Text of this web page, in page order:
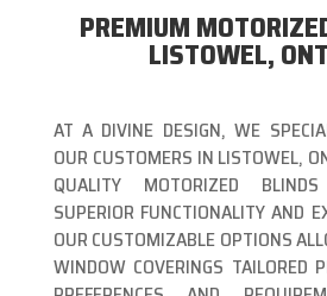
PREMIUM
LISTOWEL,
AT A DIVINE DESIGN, WE
OUR CUSTOMERS IN LISTOWEL,
QUALITY MOTORIZED
SUPERIOR FUNCTIONALITY AND
OUR CUSTOMIZABLE OPTIONS
WINDOW COVERINGS TAILORED